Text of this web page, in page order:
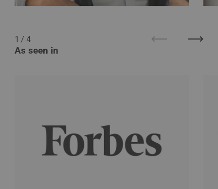
1 / 4
Next
As seen in